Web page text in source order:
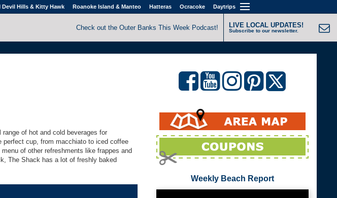
Devil Hills & Kitty Hawk Roanoke Island & Manteo Hatteras Ocracoke Daytrips
Check out the Outer Banks This Week Podcast! LIVE LOCAL UPDATES!
Subscribe to our newsletter.
range of hot and cold beverages for
perfect cup, from macchiato to iced coffee
of other refreshments like frappes and
The Shack has a lot of freshly baked
Weekly Beach Report